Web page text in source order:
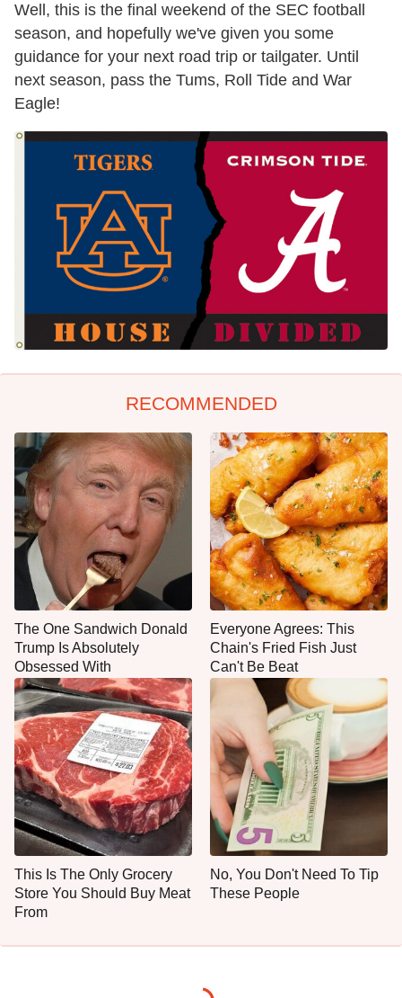
Well, this is the final weekend of the SEC football
season, and hopefully we've given you some
guidance for your next road trip or tailgater. Until
next season, pass the Tums, Roll Tide and War
Eagle!
RECOMMENDED
The One Sandwich Donald
Trump Is Absolutely
Obsessed With
Everyone Agrees: This
Chain's Fried Fish Just
Can't Be Beat
This Is The Only Grocery
Store You Should Buy Meat
From
No, You Don't Need To Tip
These People